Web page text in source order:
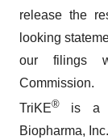
release the
looking
our filings
Commission.
TriKE® is a
Biopharma, Inc.